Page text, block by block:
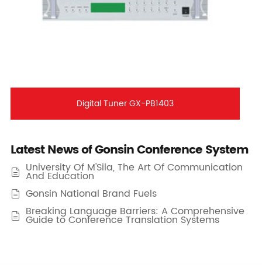
Digital Tuner GX-PB1403
Latest News of Gonsin Conference System
 University Of M'Sila, The Art Of Communication
And Education
 Gonsin National Brand Fuels
 Breaking Language Barriers: A Comprehensive
Guide to Conference Translation Systems